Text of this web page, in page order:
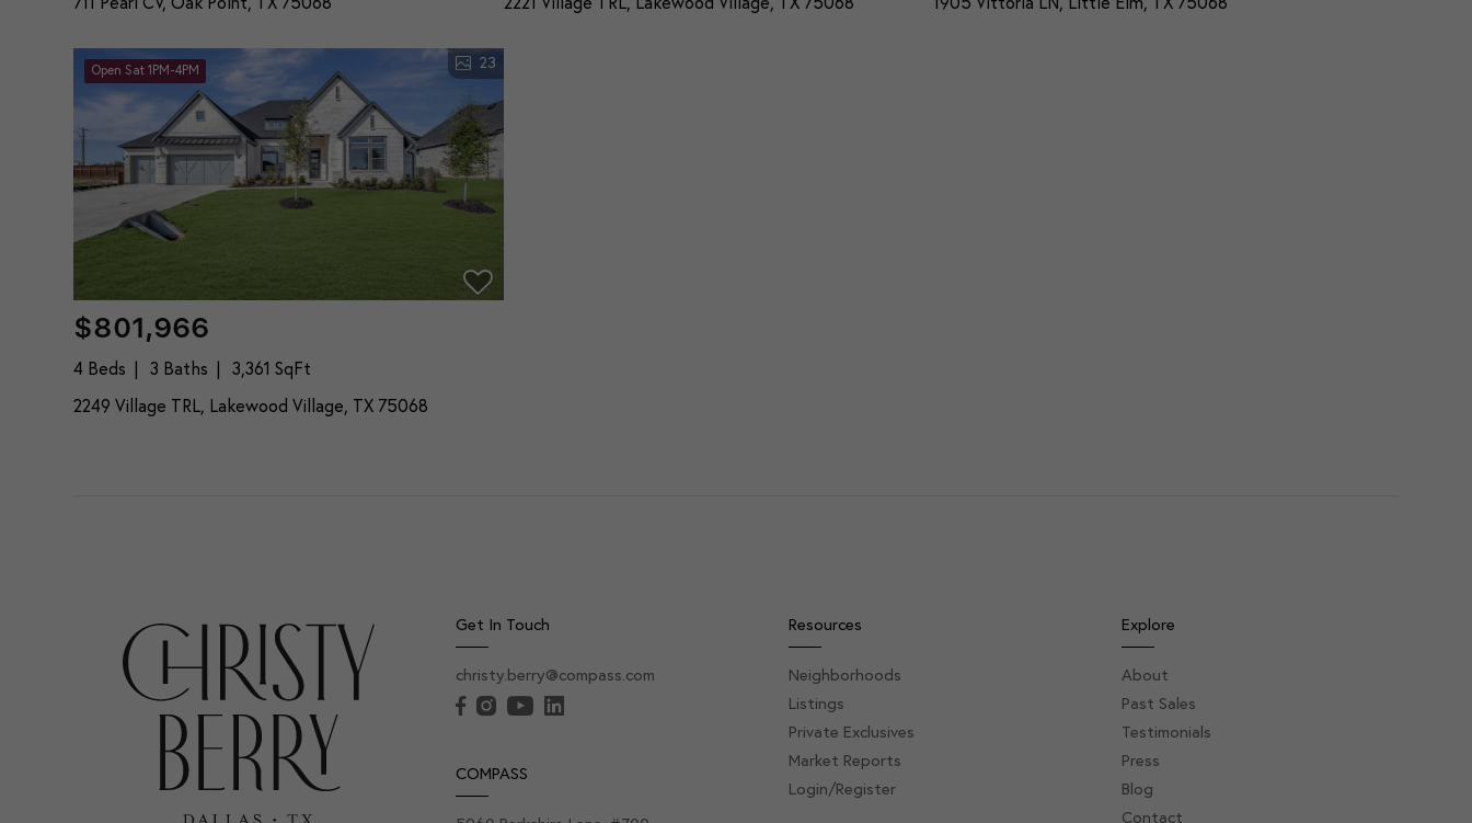
711 Pearl CV, Oak Point, TX 75068 2221 Village TRL, Lakewood Village, TX 75068 1905 Vittoria LN, Little Elm, TX 75068
Open Sat 1PM-4PM 23
$801,966
4 Beds 3 Baths 3,361 SqFt
2249 Village TRL, Lakewood Village, TX 75068
Get In Touch
christy.berry@compass.com
COMPASS
Resources
Neighborhoods
Listings
Private Exclusives
Market Reports
Login/Register
Explore
About
Past Sales
Testimonials
Press
Blog
Contact